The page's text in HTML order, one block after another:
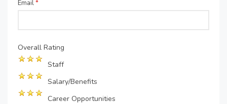
Email*
Overall Rating
Staff
Salary/Benefits
Career Opportunities